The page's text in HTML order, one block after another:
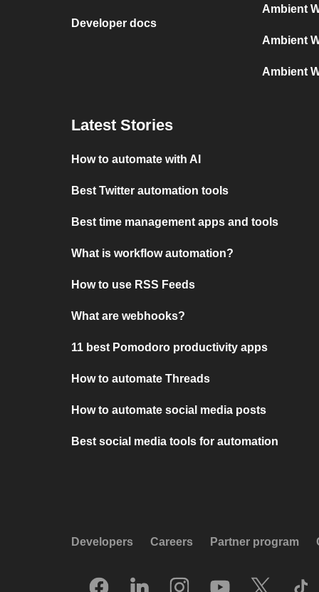
Developer docs
Ambient
Ambient
Ambient
Latest Stories
How to automate with AI
Best Twitter automation tools
Best time management apps and tools
What is workflow automation?
How to use RSS Feeds
What are webhooks?
11 best Pomodoro productivity apps
How to automate Threads
How to automate social media posts
Best social media tools for automation
Developers Careers Partner program